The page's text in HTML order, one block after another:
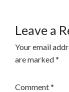
Leave a
Your email
are marked*
Comment*